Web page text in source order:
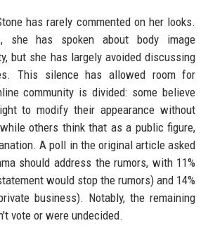
has rarely commented on her looks.
she has spoken about body image
but she has largely avoided discussing
This silence has allowed room for
community is divided: some believe
to modify their appearance without
others think that as a public figure,
A poll in the original article asked
should address the rumors, with 11%
would stop the rumors) and 14%
business). Notably, the remaining
vote or were undecided.